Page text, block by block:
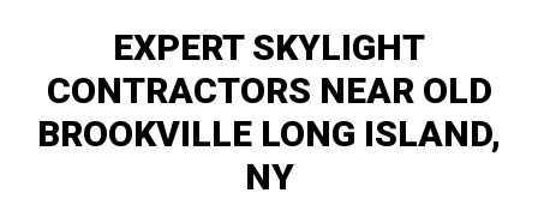
EXPERT SKYLIGHT
CONTRACTORS NEAR OLD
BROOKVILLE LONG ISLAND,
NY